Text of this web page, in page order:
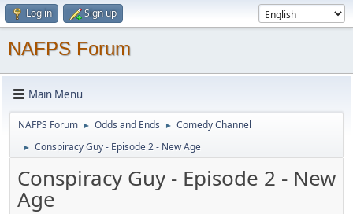
Log in Sign up
NAFPS Forum
Main Menu
NAFPS Forum ► Odds and Ends ► Comedy Channel
► Conspiracy Guy - Episode 2 - New Age
Conspiracy Guy - Episode 2 - New
Age